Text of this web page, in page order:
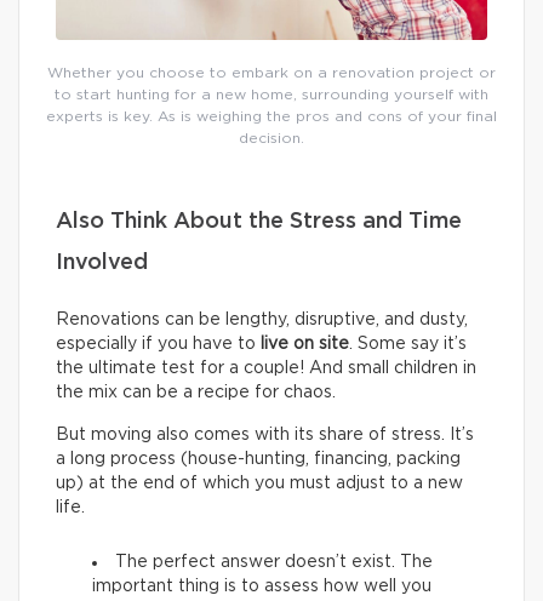
Whether you choose to embark on a renovation project or
to start hunting for a new home, surrounding yourself with
experts is key. As is weighing the pros and cons of your final
decision.
Also Think About the Stress and Time
Involved
Renovations can be lengthy, disruptive, and dusty,
especially if you have to
live on site. Some say it’s
the ultimate test for a couple! And small children in
the mix can be a recipe for chaos.
But moving also comes with its share of stress. It’s
a long process (house-hunting, financing, packing
up) at the end of which you must adjust to a new
life.
The perfect answer doesn’t exist. The
important thing is to assess how well you